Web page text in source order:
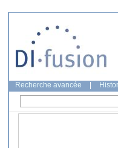
Recherche avancée